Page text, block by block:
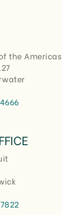
the Americas